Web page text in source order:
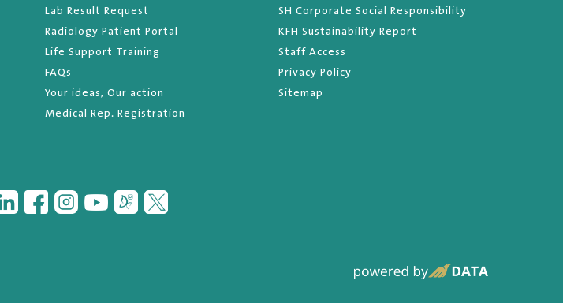
Lab Result Request
Radiology Patient Portal
Life Support Training
FAQs
Your ideas, Our action
Medical Rep. Registration
SH Corporate Social Responsibility
KFH Sustainability Report
Staff Access
Privacy Policy
Sitemap